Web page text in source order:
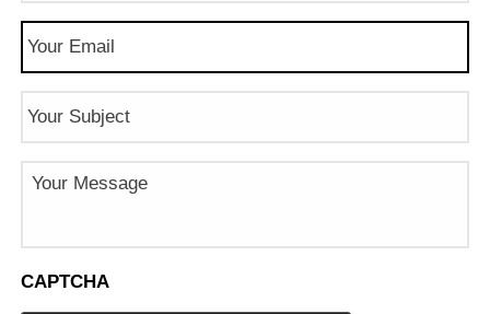
Email (Required)
Subject
Message
CAPTCHA